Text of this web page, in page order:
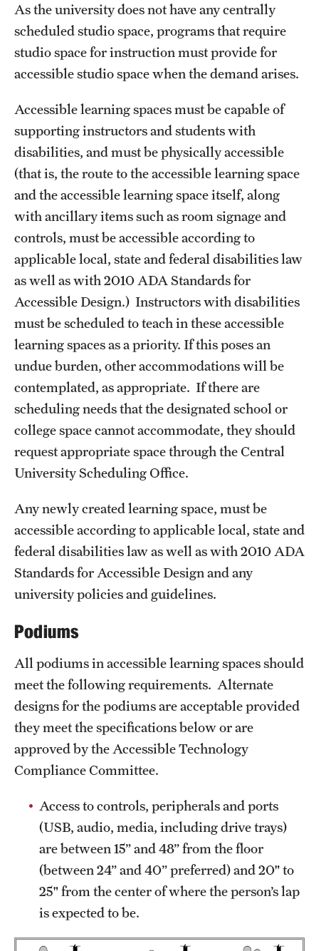
As the university does not have any centrally
scheduled studio space, programs that require
studio space for instruction must provide for
accessible studio space when the demand arises.
Accessible learning spaces must be capable of
supporting instructors and students with
disabilities, and must be physically accessible
(that is, the route to the accessible learning space
and the accessible learning space itself, along
with ancillary items such as room signage and
controls, must be accessible according to
applicable local, state and federal disabilities law
as well as with 2010 ADA Standards for
Accessible Design.) Instructors with disabilities
must be scheduled to teach in these accessible
learning spaces as a priority. If this poses an
undue burden, other accommodations will be
contemplated, as appropriate. If there are
scheduling needs that the designated school or
college space cannot accommodate, they should
request appropriate space through the Central
University Scheduling Office.
Any newly created learning space, must be
accessible according to applicable local, state and
federal disabilities law as well as with 2010 ADA
Standards for Accessible Design and any
university policies and guidelines.
Podiums
All podiums in accessible learning spaces should
meet the following requirements. Alternate
designs for the podiums are acceptable provided
they meet the specifications below or are
approved by the Accessible Technology
Compliance Committee.
Access to controls, peripherals and ports
(USB, audio, media, including drive trays)
are between 15” and 48” from the floor
(between 24” and 40” preferred) and 20" to
25" from the center of where the person’s lap
is expected to be.